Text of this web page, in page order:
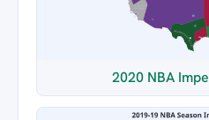
2020 NBA